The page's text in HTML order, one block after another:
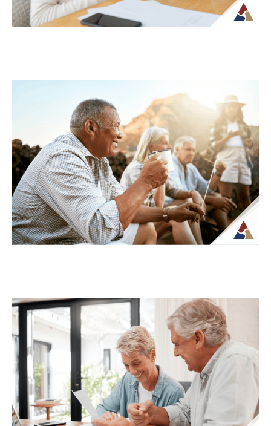
Understanding Tax Risk in
Retirement: What’s at Stake
For many retirees, taxes become more
complex once regular paychecks stop and
income begins coming from multiple
sources. What may...
Continue Reading →
How to Transition from Saving to
Spending in Retirement
Transitioning from saving to spending in
retirement can feel unfamiliar, especially
when income is no longer tied to a
paycheck...
Continue Reading →